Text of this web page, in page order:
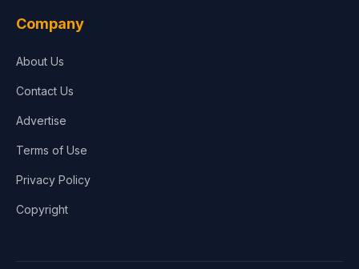
Company
About Us
Contact Us
Advertise
Terms of Use
Privacy Policy
Copyright